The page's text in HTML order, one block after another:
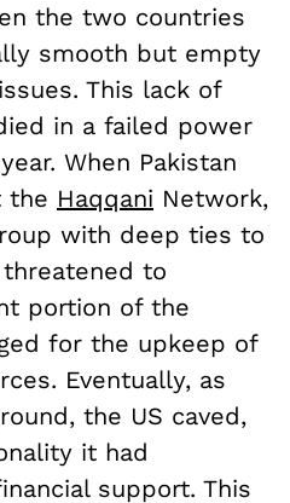
the two countries
smooth but empty
This lack of
in a failed power
When Pakistan
the Haqqani Network,
with deep ties to
to
portion of the
for the upkeep of
Eventually, as
the US caved,
it had
support. This